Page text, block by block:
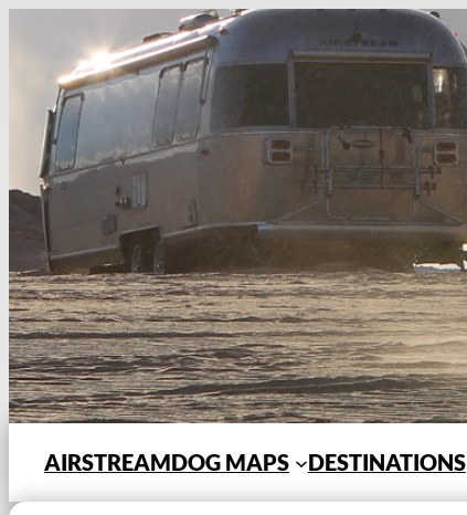
content
AIRSTREAMDOG MAPS DESTINATIONS